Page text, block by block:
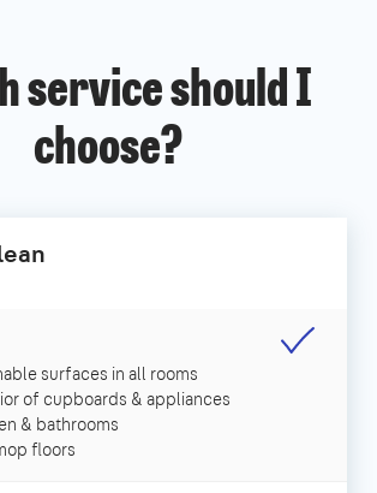
service should I
choose?
surfaces in all rooms
of cupboards & appliances
& bathrooms
floors